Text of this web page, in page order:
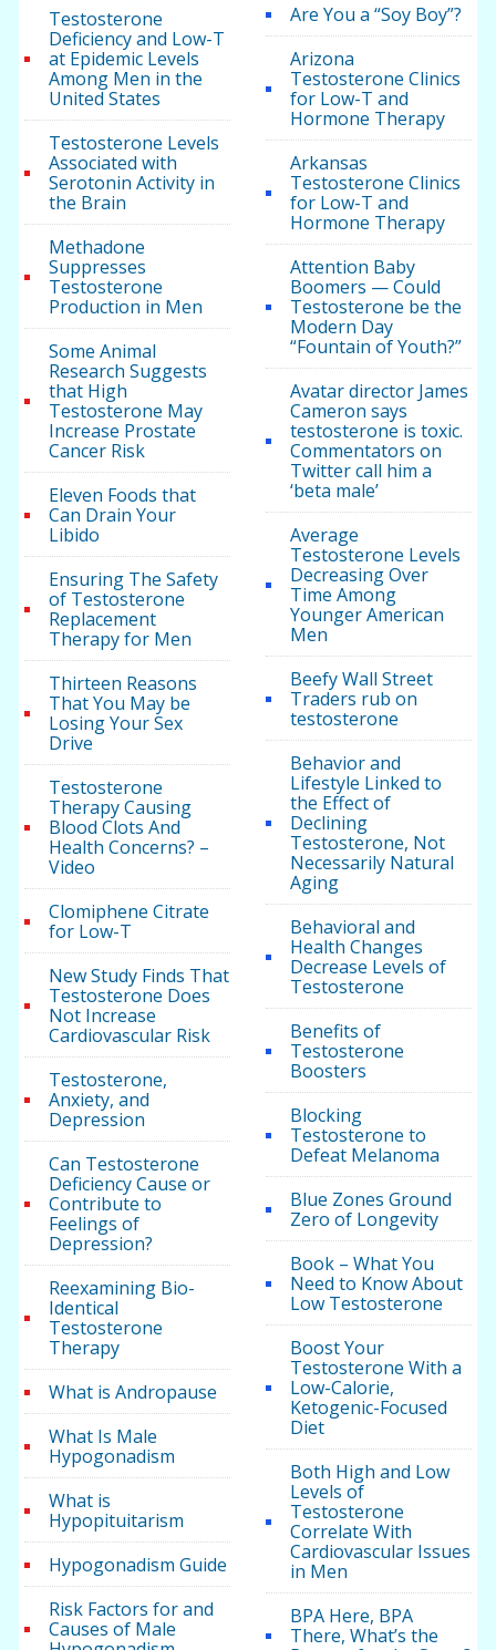
Testosterone
Deficiency and Low-T
at Epidemic Levels
Among Men in the
United States
Testosterone Levels
Associated with
Serotonin Activity in
the Brain
Methadone
Suppresses
Testosterone
Production in Men
Some Animal
Research Suggests
that High
Testosterone May
Increase Prostate
Cancer Risk
Eleven Foods that
Can Drain Your
Libido
Ensuring The Safety
of Testosterone
Replacement
Therapy for Men
Thirteen Reasons
That You May be
Losing Your Sex
Drive
Testosterone
Therapy Causing
Blood Clots And
Health Concerns? –
Video
Clomiphene Citrate
for Low-T
New Study Finds That
Testosterone Does
Not Increase
Cardiovascular Risk
Testosterone,
Anxiety, and
Depression
Can Testosterone
Deficiency Cause or
Contribute to
Feelings of
Depression?
Reexamining Bio-
Identical
Testosterone
Therapy
What is Andropause
What Is Male
Hypogonadism
What is
Hypopituitarism
Hypogonadism Guide
Risk Factors for and
Causes of Male
Are You a “Soy Boy”?
Arizona
Testosterone Clinics
for Low-T and
Hormone Therapy
Arkansas
Testosterone Clinics
for Low-T and
Hormone Therapy
Attention Baby
Boomers — Could
Testosterone be the
Modern Day
“Fountain of Youth?”
Avatar director James
Cameron says
testosterone is toxic.
Commentators on
Twitter call him a
‘beta male’
Average
Testosterone Levels
Decreasing Over
Time Among
Younger American
Men
Beefy Wall Street
Traders rub on
testosterone
Behavior and
Lifestyle Linked to
the Effect of
Declining
Testosterone, Not
Necessarily Natural
Aging
Behavioral and
Health Changes
Decrease Levels of
Testosterone
Benefits of
Testosterone
Boosters
Blocking
Testosterone to
Defeat Melanoma
Blue Zones Ground
Zero of Longevity
Book – What You
Need to Know About
Low Testosterone
Boost Your
Testosterone With a
Low-Calorie,
Ketogenic-Focused
Diet
Both High and Low
Levels of
Testosterone
Correlate With
Cardiovascular Issues
in Men
BPA Here, BPA
There, What’s the